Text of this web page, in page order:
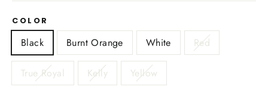
COLOR
Black Burnt Orange White Red
True Royal Kelly Yellow